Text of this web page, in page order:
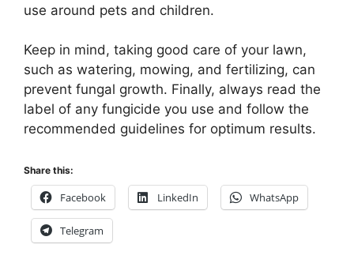
use around pets and children.
Keep in mind, taking good care of your lawn,
such as watering, mowing, and fertilizing, can
prevent fungal growth. Finally, always read the
label of any fungicide you use and follow the
recommended guidelines for optimum results.
Share this:
Facebook LinkedIn WhatsApp
Telegram